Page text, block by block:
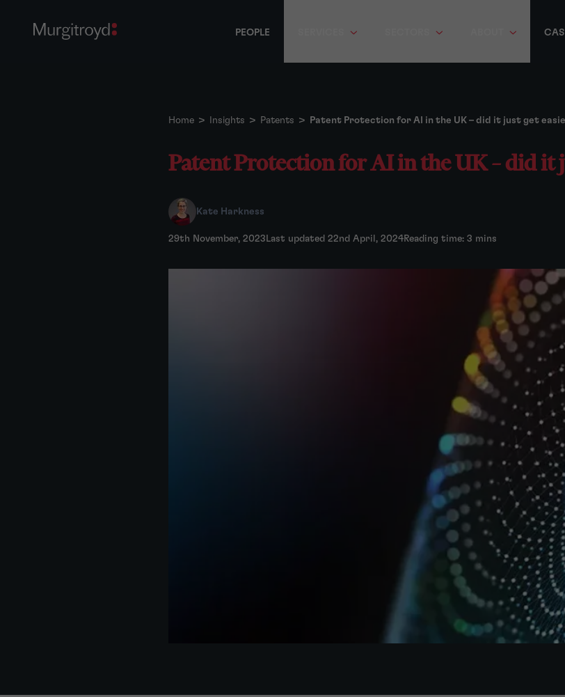
PEOPLE
Home > Insights > Patents > Patent Protection for AI in the UK – did it just get
Patent Protection for AI in the UK – did it
Kate Harkness
29th November, 2023 Last updated 22nd April, 2024Reading time: 3 mins